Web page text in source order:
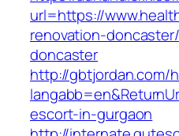
url=https://
renovation-
doncaster
http://gbtjordan.com/
escort-in-gurgaon